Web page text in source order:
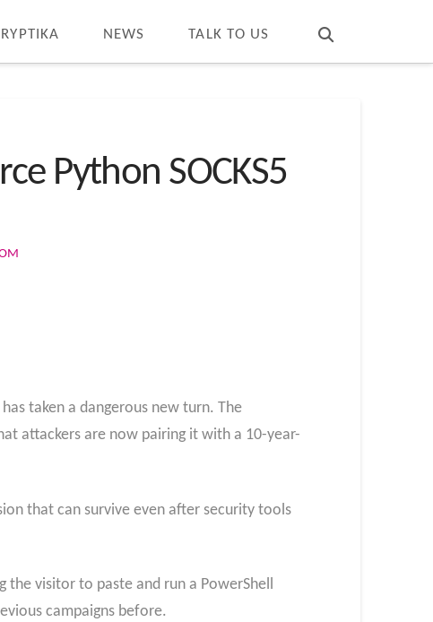
NEWS TALK TO US
Python SOCKS5
taken a dangerous new turn. The
attackers are now pairing it with a 10-year-
that can survive even after security tools
the visitor to paste and run a PowerShell
campaigns before.